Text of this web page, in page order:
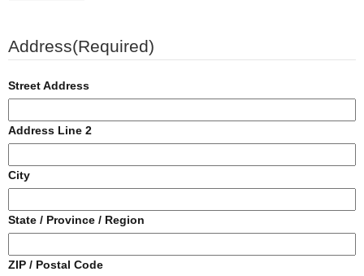
Address(Required)
Street Address
Address Line 2
City
State / Province / Region
ZIP / Postal Code